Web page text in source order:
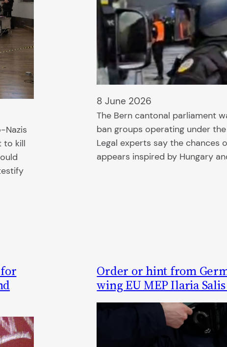
Nazis
to kill
8 June 2026
The Bern cantonal parliament
ban groups operating under the
Legal experts say the chances
appears inspired by Hungary
Order or hint from
wing EU MEP Ilaria